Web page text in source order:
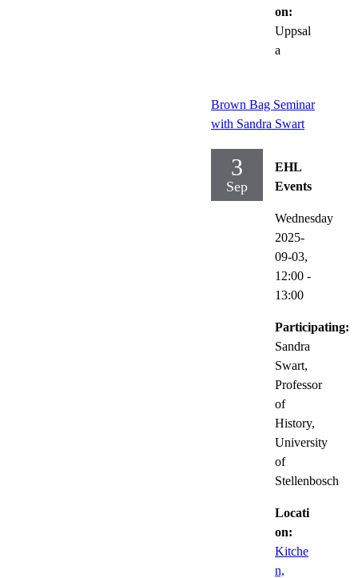
on:
Uppsal
a
Brown Bag Seminar
with Sandra Swart
3
Sep
EHL
Events
Wednesday
2025-
09-03,
12:00 -
13:00
Participating:
Sandra
Swart,
Professor
of
History,
University
of
Stellenbosch
Locati
on:
Kitche
n,